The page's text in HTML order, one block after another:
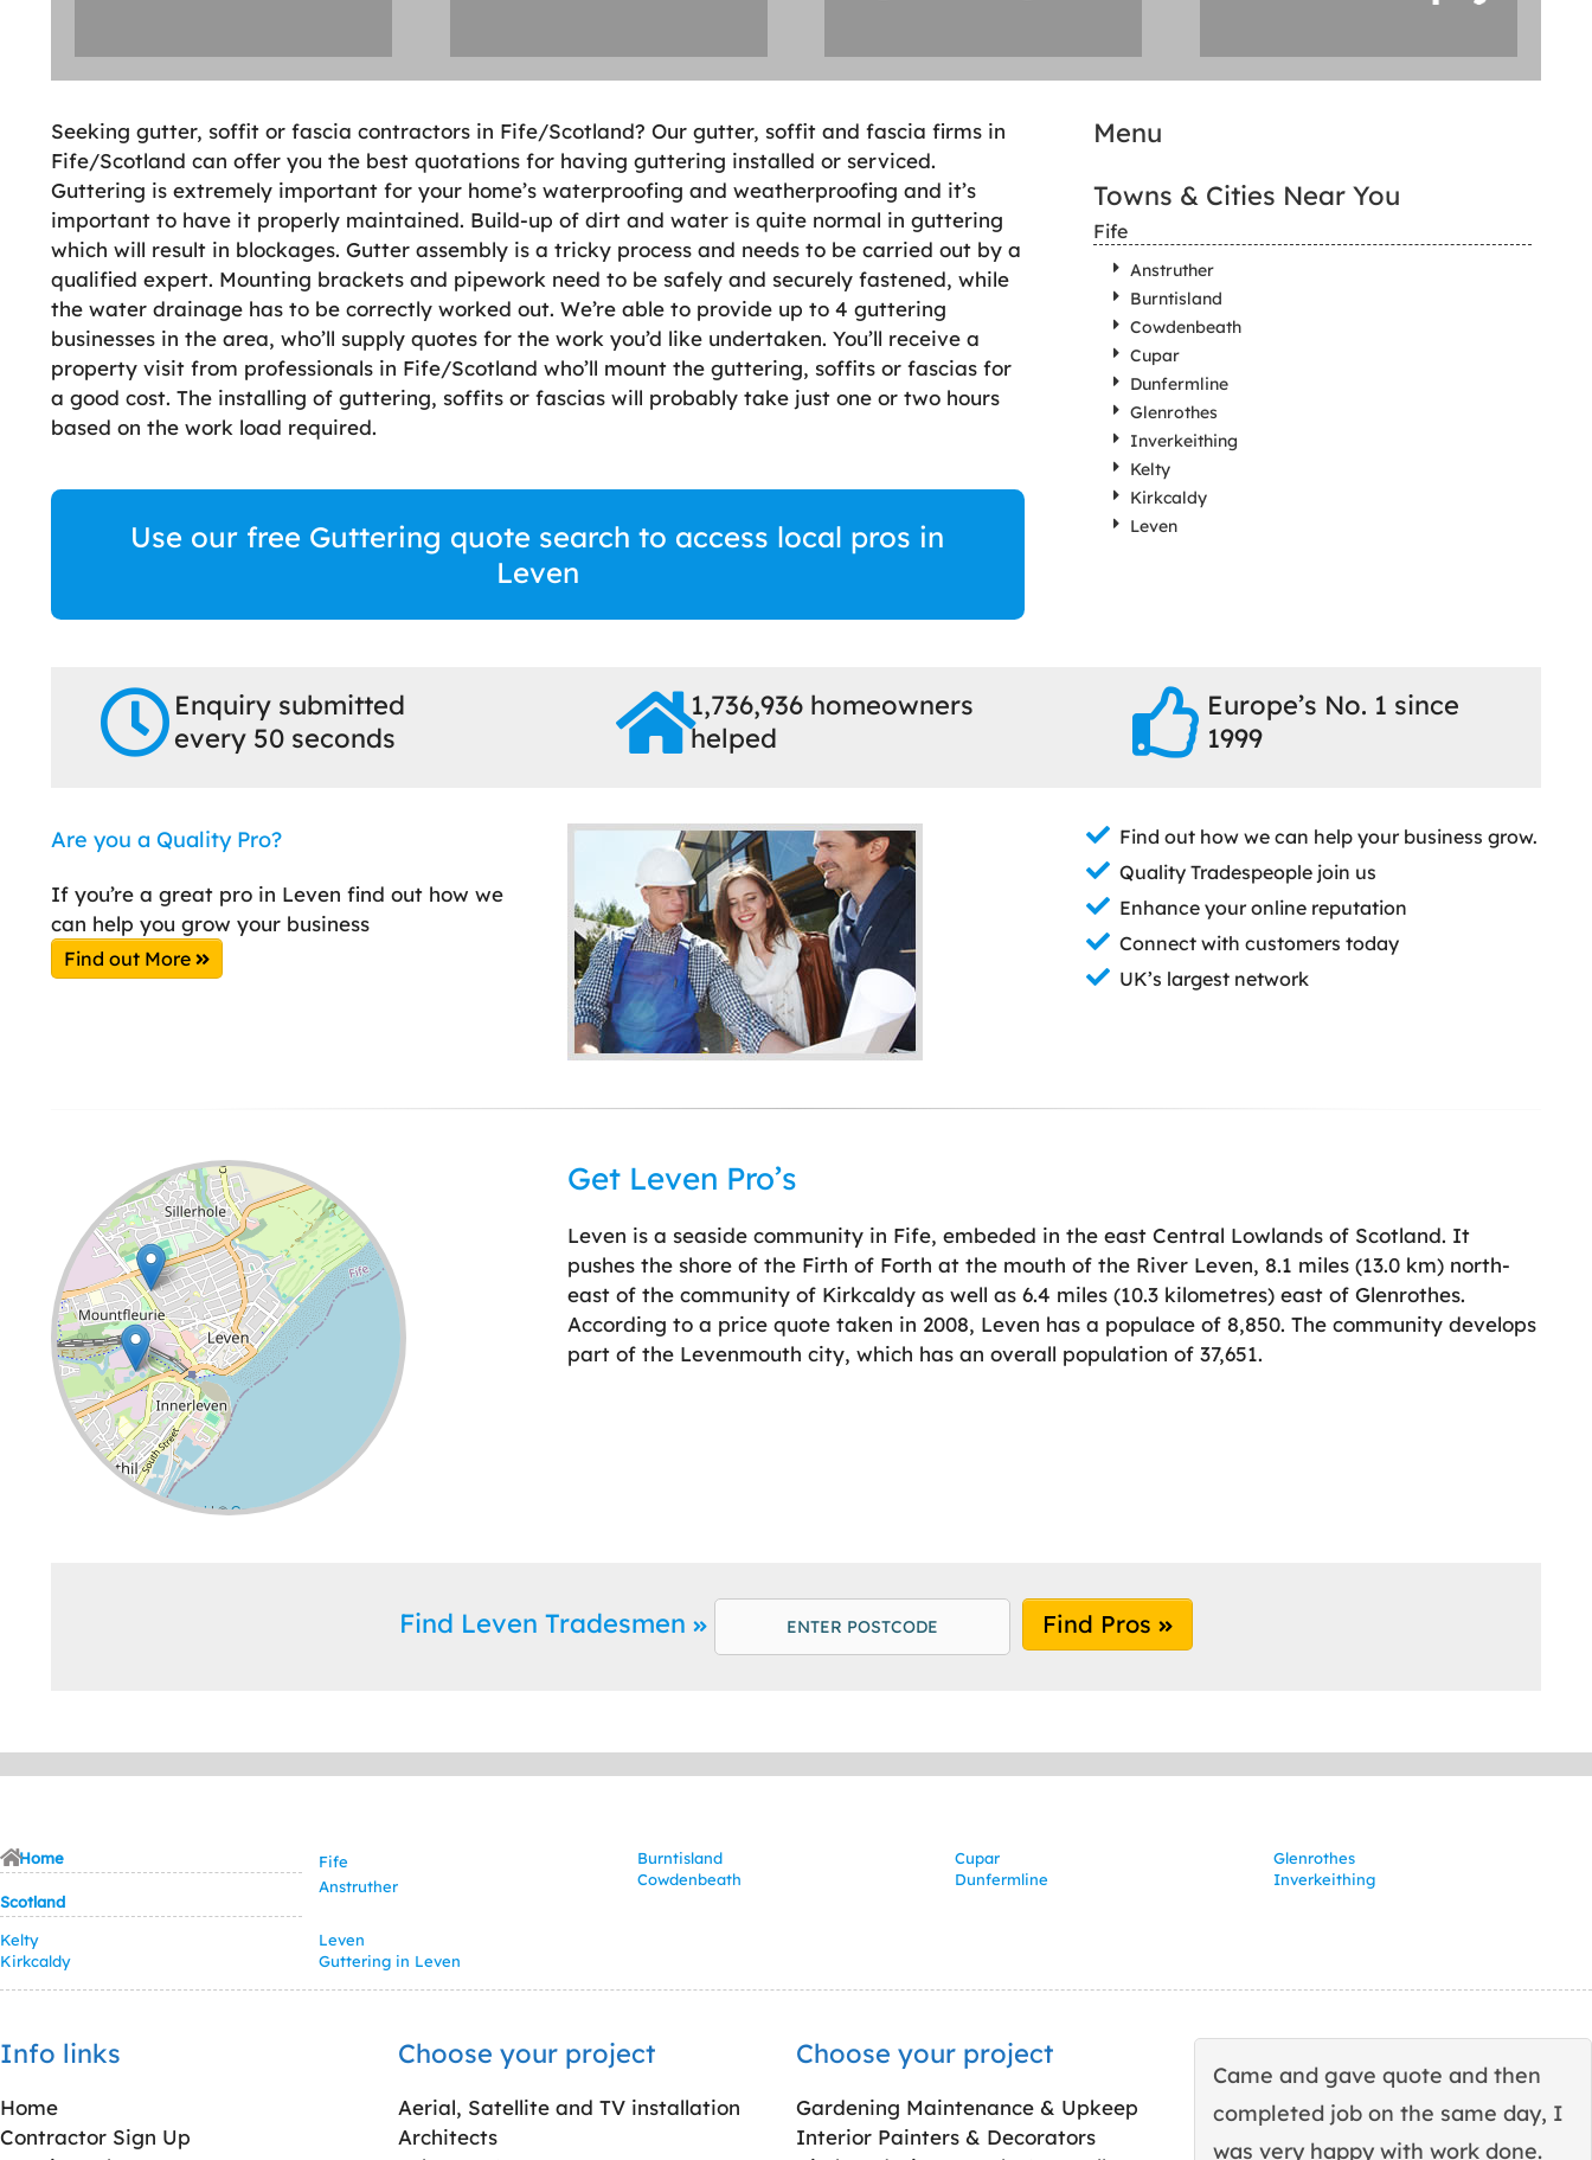
Seeking gutter, soffit or fascia contractors in Fife/Scotland? Our gutter, soffit and fascia firms in
Fife/Scotland can offer you the best quotations for having guttering installed or serviced.
Guttering is extremely important for your home’s waterproofing and weatherproofing and it’s
important to have it properly maintained. Build-up of dirt and water is quite normal in guttering
which will result in blockages. Gutter assembly is a tricky process and needs to be carried out by a
qualified expert. Mounting brackets and pipework need to be safely and securely fastened, while
the water drainage has to be correctly worked out. We’re able to provide up to 4 guttering
businesses in the area, who’ll supply quotes for the work you’d like undertaken. You’ll receive a
property visit from professionals in Fife/Scotland who’ll mount the guttering, soffits or fascias for
a good cost. The installing of guttering, soffits or fascias will probably take just one or two hours
based on the work load required.
Use our free Guttering quote search to access local pros in
Leven
Menu
Towns & Cities Near You
Fife
Anstruther
Burntisland
Cowdenbeath
Cupar
Dunfermline
Glenrothes
Inverkeithing
Kelty
Kirkcaldy
Leven
Enquiry submitted
every 50 seconds
1,736,936 homeowners
helped
Europe’s No. 1 since
1999
Are you a Quality Pro?
If you’re a great pro in Leven find out how we
can help you grow your business
Find out More
Find out how we can help your business grow.
Quality Tradespeople join us
Enhance your online reputation
Connect with customers today
UK’s largest network
Leaflet| ©OpenStreetMap
Get Leven Pro’s
Leven is a seaside community in Fife, embeded in the east Central Lowlands of Scotland. It
pushes the shore of the Firth of Forth at the mouth of the River Leven, 8.1 miles (13.0 km) north-
east of the community of Kirkcaldy as well as 6.4 miles (10.3 kilometres) east of Glenrothes.
According to a price quote taken in 2008, Leven has a populace of 8,850. The community develops
part of the Levenmouth city, which has an overall population of 37,651.
Find Leven Tradesmen Find Pros
Home
Scotland
Fife
Anstruther
Burntisland
Cowdenbeath
Cupar
Dunfermline
Glenrothes
Inverkeithing
Kelty
Kirkcaldy
Leven
Guttering in Leven
Info links
Home
Contractor Sign Up
Choose your project
Aerial, Satellite and TV installation
Architects
Choose your project
Gardening Maintenance & Upkeep
Interior Painters & Decorators
Came and gave quote and then
completed job on the same day, I
was very happy with work done.